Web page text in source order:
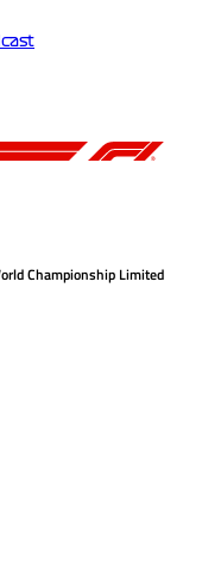
Championship Limited